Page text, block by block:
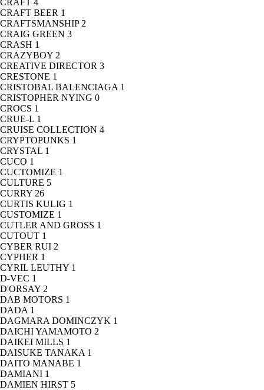
CRAFT 4
CRAFT BEER 1
CRAFTSMANSHIP 2
CRAIG GREEN 3
CRASH 1
CRAZYBOY 2
CREATIVE DIRECTOR 3
CRESTONE 1
CRISTOBAL BALENCIAGA 1
CRISTOPHER NYING 0
CROCS 1
CRUE-L 1
CRUISE COLLECTION 4
CRYPTOPUNKS 1
CRYSTAL 1
CUCO 1
CUCTOMIZE 1
CULTURE 5
CURRY 26
CURTIS KULIG 1
CUSTOMIZE 1
CUTLER AND GROSS 1
CUTOUT 1
CYBER RUI 2
CYPHER 1
CYRIL LEUTHY 1
D-VEC 1
D'ORSAY 2
DAB MOTORS 1
DADA 1
DAGMARA DOMINCZYK 1
DAICHI YAMAMOTO 2
DAIKEI MILLS 1
DAISUKE TANAKA 1
DAITO MANABE 1
DAMIANI 1
DAMIEN HIRST 5